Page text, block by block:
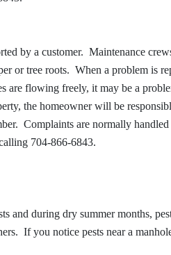
by a customer. Maintenance
or tree roots. When a problem is
are flowing freely, it may be a
the homeowner will be
Complaints are normally handled
704-866-6843.
and during dry summer months,
If you notice pests near a